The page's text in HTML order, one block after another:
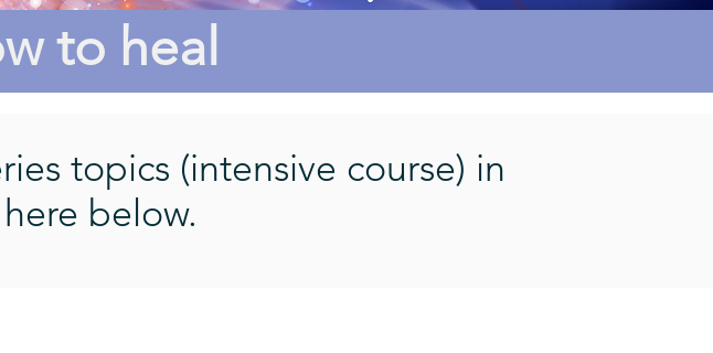
to heal
topics (intensive course) in
below.